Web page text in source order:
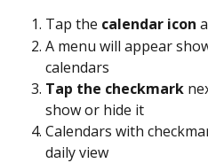
Tap the calendar icon
A menu will appear
calendars
Tap the checkmark
show or hide it
Calendars with
daily view